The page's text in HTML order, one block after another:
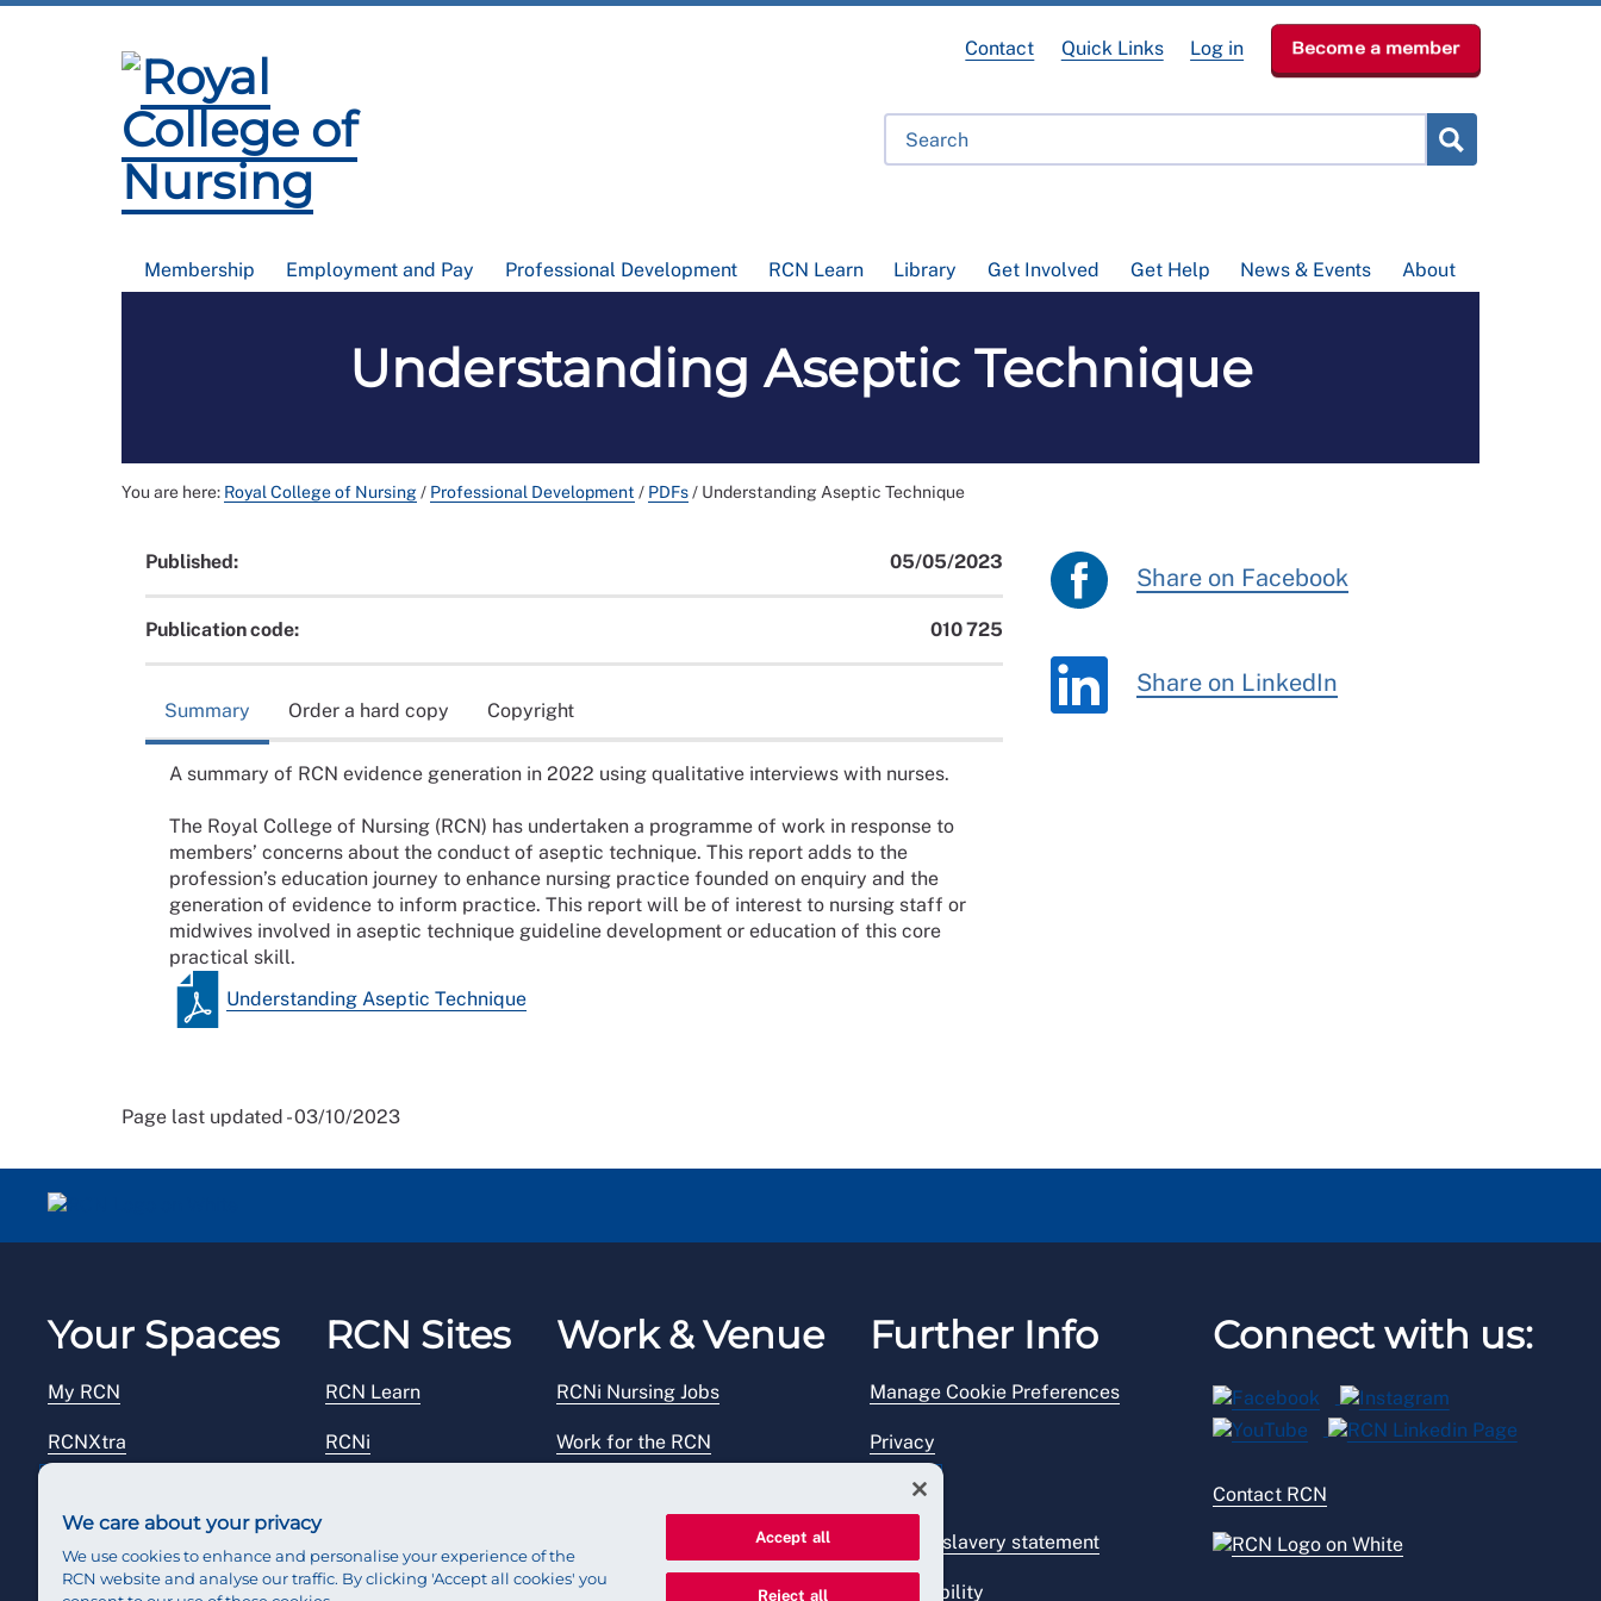
Membership Employment and Pay Professional Development RCN Learn Library Get Involved Get Help News & Events About
Contact Quick Links Log in Become a member
Understanding Aseptic Technique
You are here: Royal College of Nursing/ Professional Development / PDFs/ Understanding Aseptic Technique
Published: 05/05/2023
Publication code: 010 725
Summary Order a hard copy Copyright
A summary of RCN evidence generation in 2022 using qualitative interviews with nurses.
The Royal College of Nursing (RCN) has undertaken a programme of work in response to
members’ concerns about the conduct of aseptic technique. This report adds to the
profession’s education journey to enhance nursing practice founded on enquiry and the
generation of evidence to inform practice. This report will be of interest to nursing staff or
midwives involved in aseptic technique guideline development or education of this core
practical skill.
Understanding Aseptic Technique
Share on Facebook
Share on LinkedIn
Page last updated - 03/10/2023
Your Spaces
My RCN
RCNXtra
Reps Hub
RCN Sites
RCN Learn
RCNi
RCN Starting Out
Work & Venue
RCNi Nursing Jobs
Work for the RCN
Further Info
Manage Cookie Preferences
Privacy
Legal
Modern slavery statement
Accessibility
Connect with us:
Contact RCN
We care about your privacy
We use cookies to enhance and personalise your experience of the
RCN website and analyse our traffic. By clicking 'Accept all cookies' you
Accept all
Reject all